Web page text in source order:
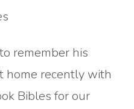
remember his
home recently with
Bibles for our